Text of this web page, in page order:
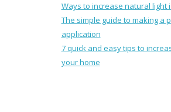
Ways to increase natural light
The simple guide to making a
application
7 quick and easy tips to
your home